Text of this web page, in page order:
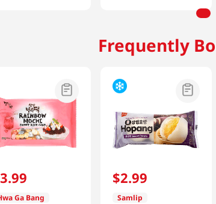
Frequently
3.99
Ga Bang
$2.99
Samlip